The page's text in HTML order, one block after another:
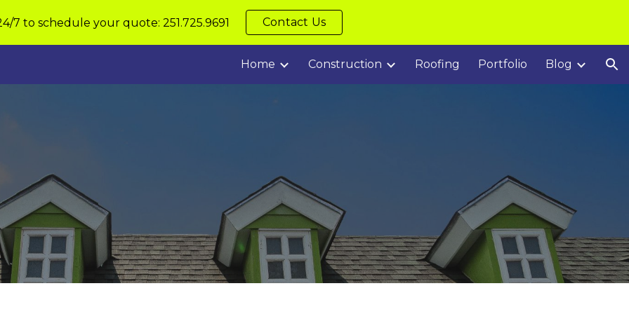
to main content Skip to navigation
7 to schedule your quote: 251.725.9691 Contact Us
Home Construction Roofing Portfolio Blog